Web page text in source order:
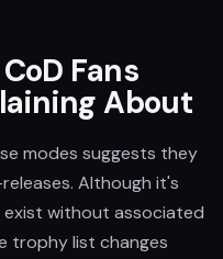
Fans
About
modes suggests they
Although it's
without associated
trophy list changes